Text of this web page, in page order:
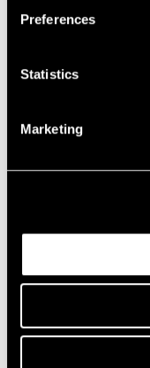
Preferences
Statistics
Marketing